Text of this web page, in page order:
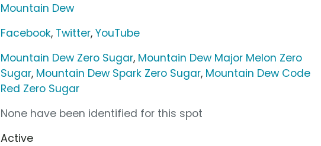
Mountain Dew
Facebook, Twitter,YouTube
Mountain Dew Zero Sugar, Mountain Dew Major Melon Zero
Sugar, Mountain Dew Spark Zero Sugar, Mountain Dew Code
Red Zero Sugar
None have been identified for this spot
Active